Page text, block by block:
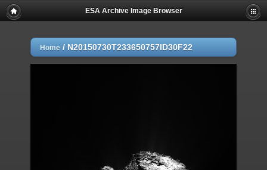
ESA Archive Image Browser
Home / N20150730T233650757ID30F22